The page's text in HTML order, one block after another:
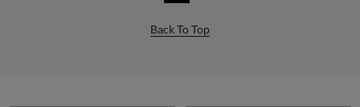
Back To Top